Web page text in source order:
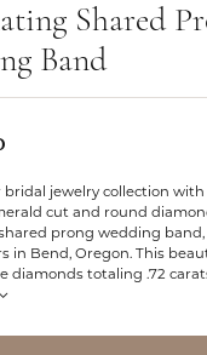
Shared
Band
bridal jewelry collection
cut and round
prong wedding band,
in Bend, Oregon. This
diamonds totaling .72